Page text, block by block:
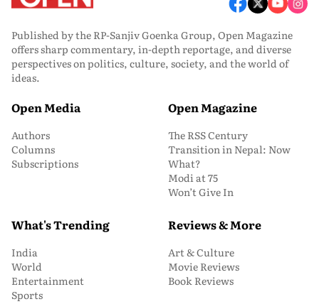
Published by the RP-Sanjiv Goenka Group, Open Magazine
offers sharp commentary, in-depth reportage, and diverse
perspectives on politics, culture, society, and the world of
ideas.
Open Media
Authors
Columns
Subscriptions
Open Magazine
The RSS Century
Transition in Nepal: Now
What?
Modi at 75
Won’t Give In
What's Trending
India
World
Entertainment
Sports
Reviews & More
Art & Culture
Movie Reviews
Book Reviews